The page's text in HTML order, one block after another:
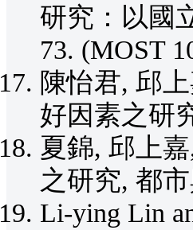
研究：以國
73. (MOST
陳怡君, 邱
好因素之研
夏錦, 邱上
之研究, 都
Li-ying Lin